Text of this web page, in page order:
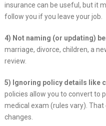
insurance can be useful, but it
follow you if you leave your job.
4) Not naming (or updating)
marriage, divorce, children, a
review.
5) Ignoring policy details like
policies allow you to convert to
medical exam (rules vary).
changes.